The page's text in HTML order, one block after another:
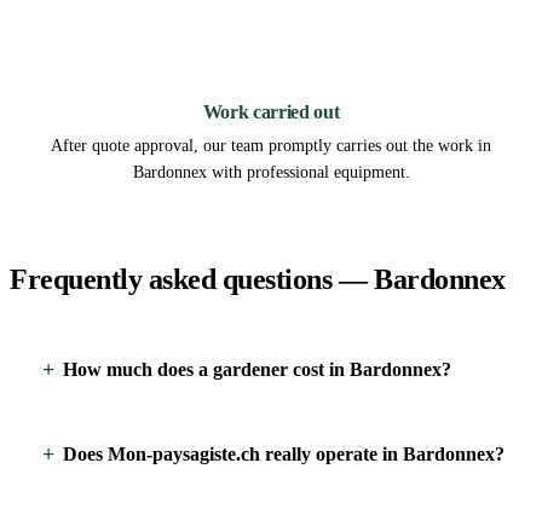
Work carried out
After quote approval, our team promptly carries out the work in
Bardonnex with professional equipment.
Frequently asked questions — Bardonnex
How much does a gardener cost in Bardonnex?
Does Mon-paysagiste.ch really operate in Bardonnex?